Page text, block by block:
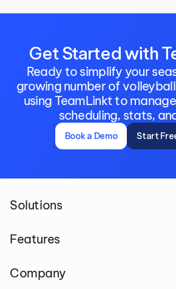
Solutions
Features
Company
Get Started with
Ready to simplify your
growing number of
using TeamLinkt to
scheduling, stats,
Book a Demo Start